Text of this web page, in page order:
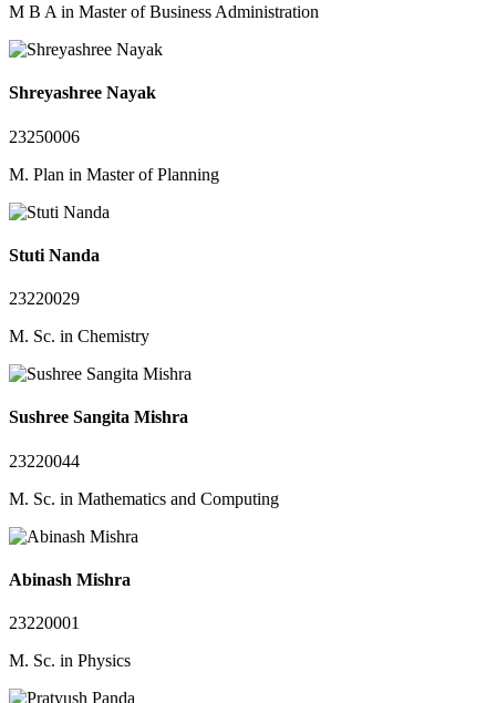
M B A in Master of Business Administration
Shreyashree Nayak
23250006
M. Plan in Master of Planning
Stuti Nanda
23220029
M. Sc. in Chemistry
Sushree Sangita Mishra
23220044
M. Sc. in Mathematics and Computing
Abinash Mishra
23220001
M. Sc. in Physics